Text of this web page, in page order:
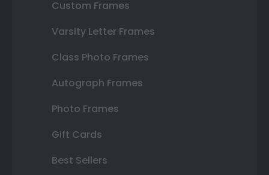
Custom Frames
Varsity Letter Frames
Class Photo Frames
Autograph Frames
Photo Frames
Gift Cards
Best Sellers